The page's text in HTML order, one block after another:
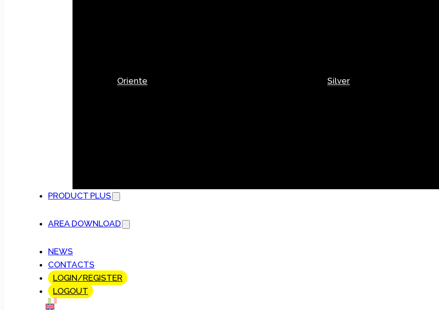
Oriente Silver
PRODUCT PLUS
AREA DOWNLOAD
NEWS
CONTACTS
LOGIN/REGISTER
LOGOUT